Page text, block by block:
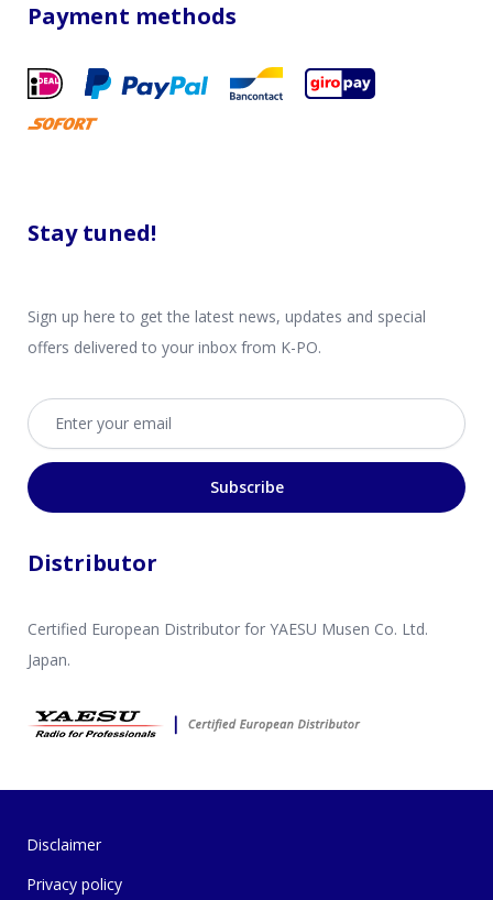
Payment methods
Stay tuned!
Sign up here to get the latest news, updates and special
offers delivered to your inbox from K-PO.
Email address
Subscribe
Distributor
Certified European Distributor for YAESU Musen Co. Ltd.
Japan.
Disclaimer
Privacy policy